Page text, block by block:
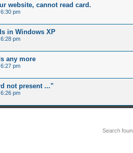
website, cannot read card.
pm
in Windows XP
pm
any more
pm
not present ..."
pm
Search